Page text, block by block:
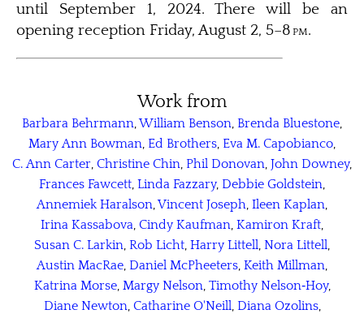
Work from
Barbara Behrmann,William Benson, Brenda Bluestone,
Mary Ann Bowman, Ed Brothers, Eva M. Capobianco,
C. Ann Carter, Christine Chin, Phil Donovan, John Downey,
Frances Fawcett, Linda Fazzary, Debbie Goldstein,
Annemiek Haralson,Vincent Joseph, Ileen Kaplan,
Irina Kassabova, Cindy Kaufman, Kamiron Kraft,
Susan C. Larkin, Rob Licht, Harry Littell, Nora Littell,
Austin MacRae, Daniel McPheeters, Keith Millman,
Katrina Morse, Margy Nelson, Timothy Nelson‑Hoy,
Diane Newton, Catharine O'Neill, Diana Ozolins,
until September 1, 2024. There will be an
opening reception Friday, August 2, 5–8pm.